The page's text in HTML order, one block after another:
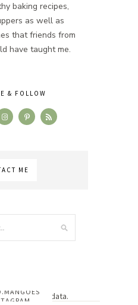
baking recipes,
as well as
that friends from
have taught me.
& FOLLOW
ME
invalid data.